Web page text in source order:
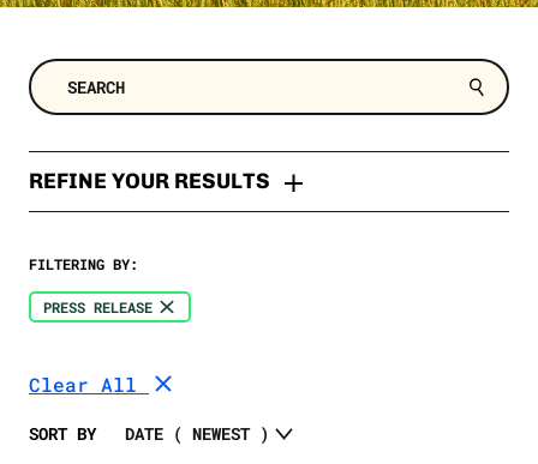
REFINE YOUR RESULTS
Memo
Opinion
TOPIC
Trump
Economy
SELECT A STATE
PRESS RELEASE
FILTERING BY:
Clear All
SORT BY